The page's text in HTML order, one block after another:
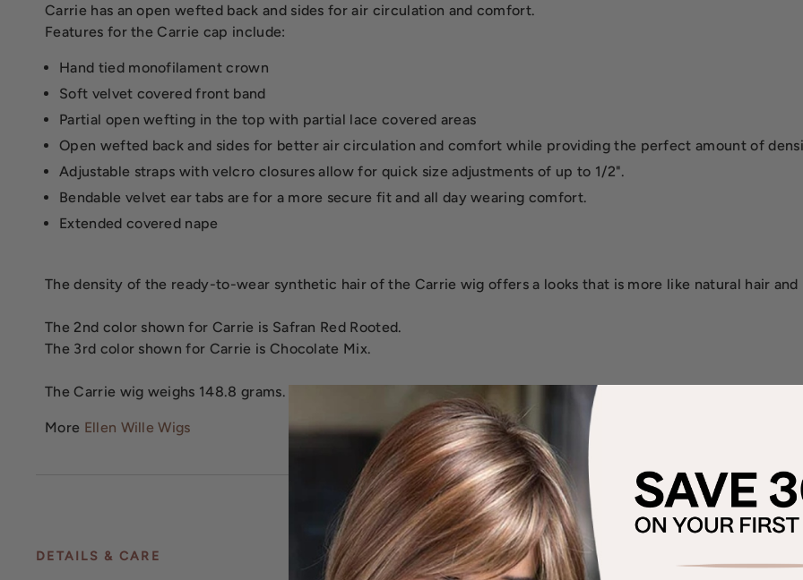
Carrie has an open wefted back and sides for air circulation and comfort.
Features for the Carrie cap include:
Hand tied monofilament crown
Soft velvet covered front band
Partial open wefting in the top with partial lace covered areas
Open wefted back and sides for better air circulation and comfort while providing the perfect amount of
Adjustable straps with velcro closures allow for quick size adjustments of up to 1/2".
Bendable velvet ear tabs are for a more secure fit and all day wearing comfort.
Extended covered nape
The density of the ready-to-wear synthetic hair of the Carrie wig offers a looks that is more like natural hair
The 2nd color shown for Carrie is Safran Red Rooted.
The 3rd color shown for Carrie is Chocolate Mix.
The Carrie wig weighs 148.8 grams.
More Ellen Wille Wigs
DETAILS & CARE